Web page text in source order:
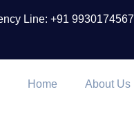
Line: +91 9930174567
Home About Us